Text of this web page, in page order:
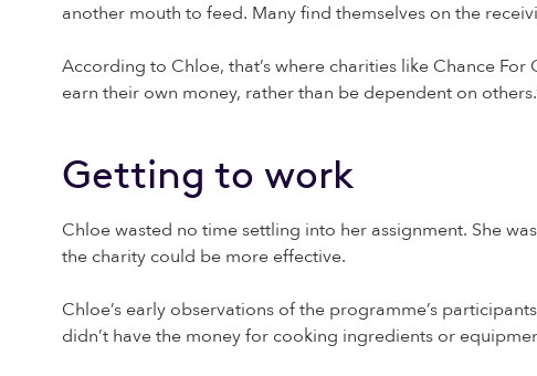
another mouth to feed. Many find themselves on the
According to Chloe, that’s where charities like Chance
earn their own money, rather than be dependent on
Getting to work
Chloe wasted no time settling into her assignment. She
the charity could be more effective.
Chloe’s early observations of the programme’s
didn’t have the money for cooking ingredients or